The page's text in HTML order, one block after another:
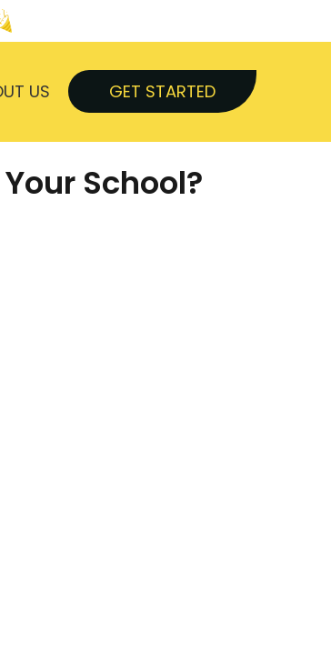
US GET STARTED
School?